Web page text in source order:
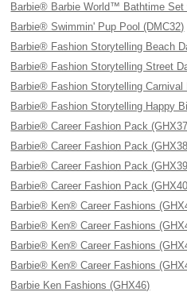
Barbie® Barbie World™ Bathtime Set
Barbie® Swimmin' Pup Pool (DMC32)
Barbie® Fashion Storytelling Beach
Barbie® Fashion Storytelling Street
Barbie® Fashion Storytelling Carnival
Barbie® Fashion Storytelling Happy
Barbie® Career Fashion Pack
Barbie® Career Fashion Pack
Barbie® Career Fashion Pack
Barbie® Career Fashion Pack
Barbie® Ken® Career Fashions
Barbie® Ken® Career Fashions
Barbie® Ken® Career Fashions
Barbie® Ken® Career Fashions
Barbie Ken Fashions (GHX46)